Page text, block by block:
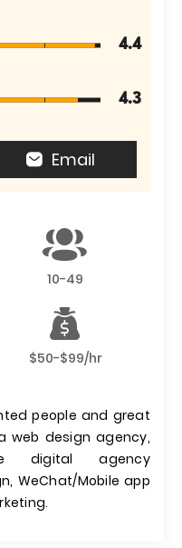
4.4
4.3
Email
10-49
$50-$99/hr
people and great
a web design agency,
digital agency
WeChat/Mobile app